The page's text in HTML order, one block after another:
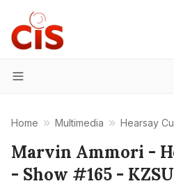
Menu
Home Multimedia Hearsay
Marvin Ammori -
- Show #165 -